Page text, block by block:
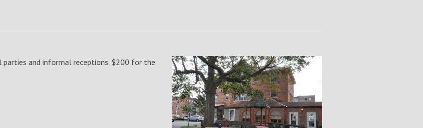
parties and informal receptions. $200 for the